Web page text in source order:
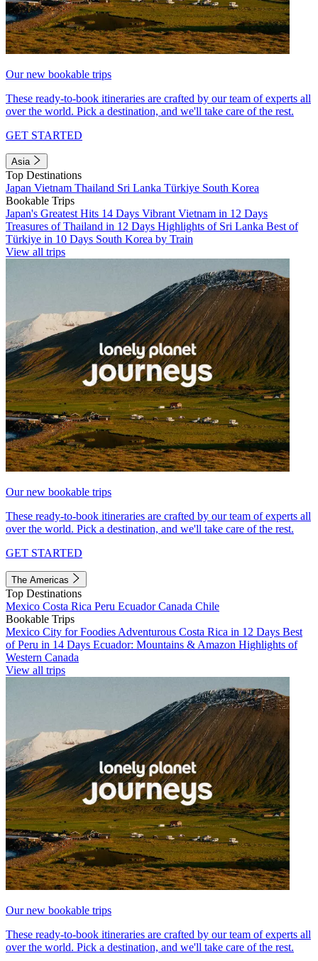
Our new bookable trips
These ready-to-book itineraries are crafted by our team of experts all
over the world. Pick a destination, and we'll take care of the rest.
GET STARTED
Asia
Top Destinations
Japan Vietnam Thailand Sri Lanka Türkiye South Korea
Bookable Trips
Japan's Greatest Hits 14 Days Vibrant Vietnam in 12 Days
Treasures of Thailand in 12 Days Highlights of Sri Lanka Best of
Türkiye in 10 Days South Korea by Train
View all trips
Our new bookable trips
These ready-to-book itineraries are crafted by our team of experts all
over the world. Pick a destination, and we'll take care of the rest.
GET STARTED
The Americas
Top Destinations
Mexico Costa Rica Peru EcuadorCanada Chile
Bookable Trips
Mexico City for Foodies Adventurous Costa Rica in 12 Days Best
of Peru in 14 Days Ecuador: Mountains & Amazon Highlights of
Western Canada
View all trips
Our new bookable trips
These ready-to-book itineraries are crafted by our team of experts all
over the world. Pick a destination, and we'll take care of the rest.